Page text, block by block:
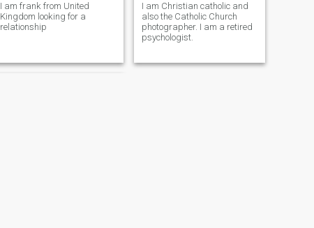
I am frank from United
Kingdom looking for a
relationship
I am Christian catholic and
also the Catholic Church
photographer. I am a retired
psychologist.